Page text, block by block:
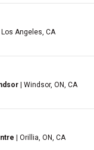
| Los Angeles, CA
| Windsor, ON, CA
| Orillia, ON, CA